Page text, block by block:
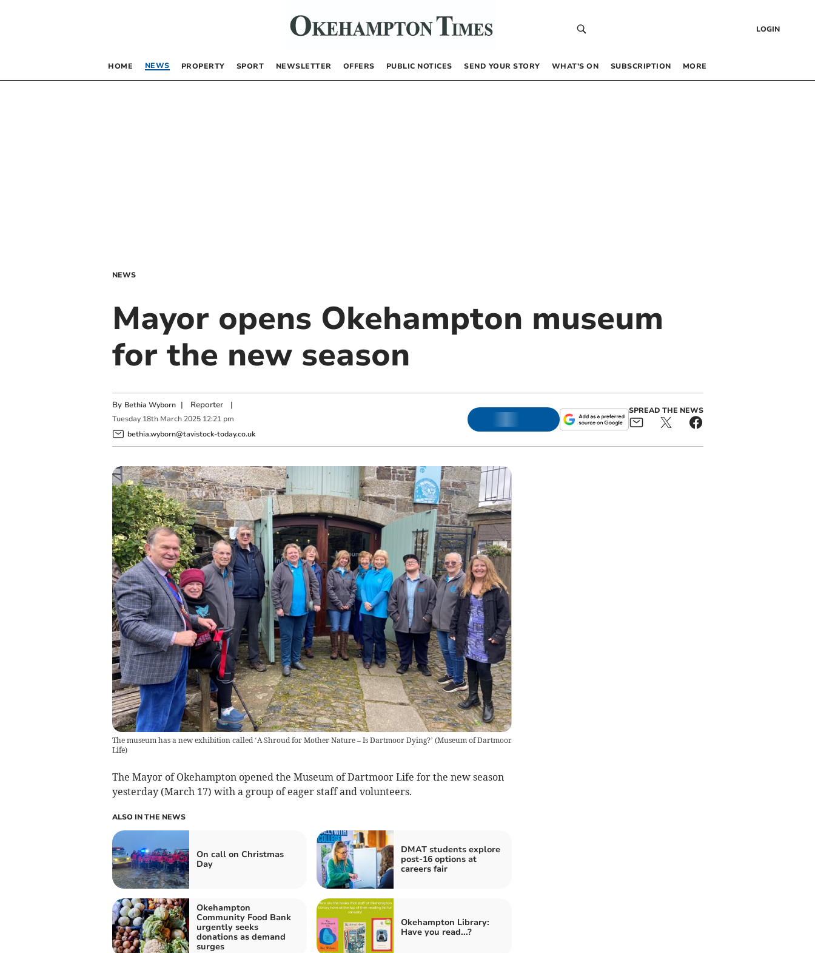
LOGIN
HOME NEWS PROPERTY SPORT NEWSLETTER OFFERS PUBLIC NOTICES SEND YOUR STORY WHAT’S ON SUBSCRIPTION MORE
NEWS
Mayor opens Okehampton museum
for the new season
By Bethia Wyborn | Reporter|
Tuesday 18th March 2025 12:21 pm
bethia.wyborn@tavistock-today.co.uk
SPREAD THE NEWS
The museum has a new exhibition called ‘A Shroud for Mother Nature – Is Dartmoor Dying?’ (Museum of Dartmoor
Life)
The Mayor of Okehampton opened the Museum of Dartmoor Life for the new season
yesterday (March 17) with a group of eager staff and volunteers.
ALSO IN THE NEWS
On call on Christmas
Day
DMAT students explore
post-16 options at
careers fair
Okehampton
Community Food Bank
urgently seeks
donations as demand
surges
Okehampton Library:
Have you read...?